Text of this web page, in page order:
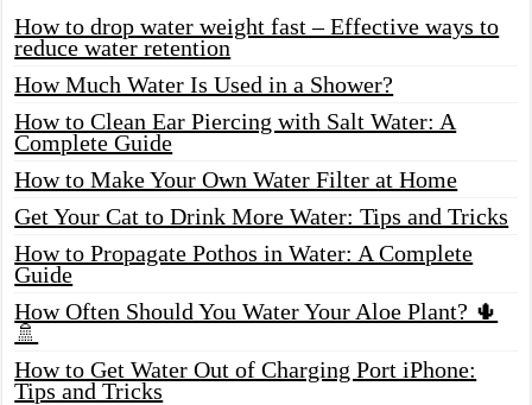
How to drop water weight fast – Effective ways to
reduce water retention
How Much Water Is Used in a Shower?
How to Clean Ear Piercing with Salt Water: A
Complete Guide
How to Make Your Own Water Filter at Home
Get Your Cat to Drink More Water: Tips and Tricks
How to Propagate Pothos in Water: A Complete
Guide
How Often Should You Water Your Aloe Plant? 🌵
🚿
How to Get Water Out of Charging Port iPhone:
Tips and Tricks